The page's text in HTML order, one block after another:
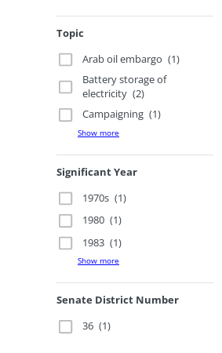
Topic
Arab oil embargo (1)
Battery storage of
electricity (2)
Campaigning (1)
Show more
Significant Year
1970s (1)
1980 (1)
1983 (1)
Show more
Senate District Number
36 (1)